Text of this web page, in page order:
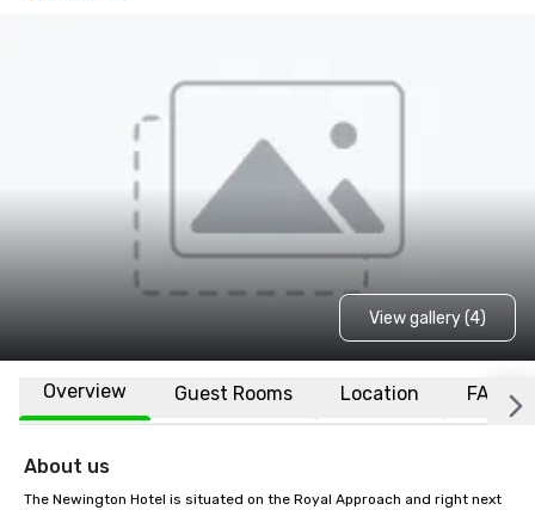
View gallery (4)
Overview Guest Rooms Location FAQs
About us
The Newington Hotel is situated on the Royal Approach and right next